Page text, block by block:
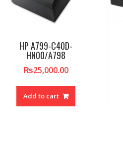
HP A799-C40D-
HN00/A798
₨25,000.00
Add to cart